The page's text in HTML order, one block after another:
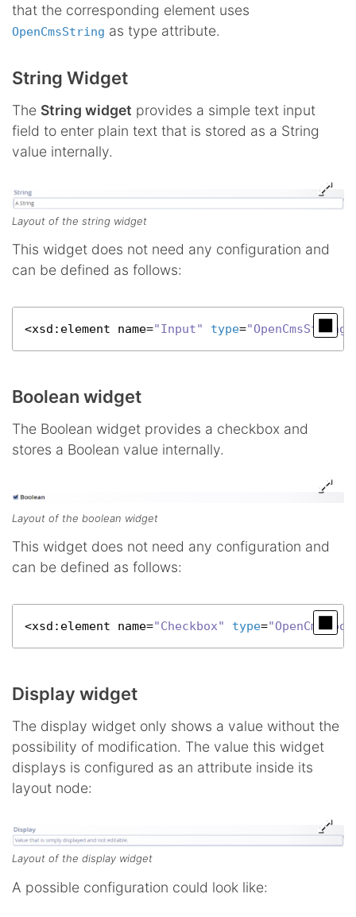
that the corresponding element uses
OpenCmsString as type attribute.
String Widget
The String widget provides a simple text input
field to enter plain text that is stored as a String
value internally.
Layout of the string widget
This widget does not need any configuration and
can be defined as follows:
<xsd :element name="Input" type="OpenCmsString"
Boolean widget
The Boolean widget provides a checkbox and
stores a Boolean value internally.
Layout of the boolean widget
This widget does not need any configuration and
can be defined as follows:
<xsd :element name="Checkbox" type=
Display widget
The display widget only shows a value without the
possibility of modification. The value this widget
displays is configured as an attribute inside its
layout node:
Layout of the display widget
A possible configuration could look like: